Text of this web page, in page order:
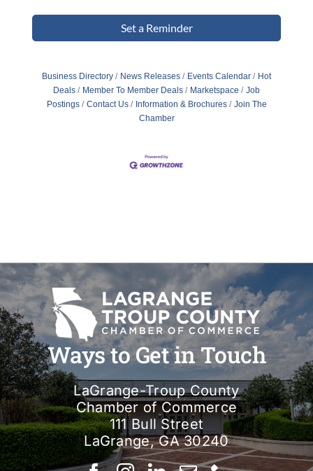
Set a Reminder
Business Directory News Releases Events Calendar
Hot
Deals
Member To Member Deals Marketspace
Job
Postings
Contact Us Information & Brochures
Join The
Chamber
Ways to Get in Touch
LaGrange-Troup County
Chamber of Commerce
111 Bull Street
LaGrange, GA 30240